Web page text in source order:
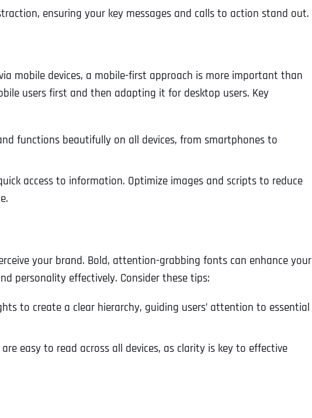
ensuring your key messages and calls to action stand out.
mobile devices, a mobile-first approach is more important than
users first and then adapting it for desktop users. Key
functions beautifully on all devices, from smartphones to
access to information. Optimize images and scripts to reduce
your brand. Bold, attention-grabbing fonts can enhance your
personality effectively. Consider these tips:
to create a clear hierarchy, guiding users’ attention to essential
easy to read across all devices, as clarity is key to effective